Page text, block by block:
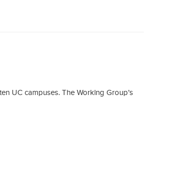
UC campuses. The Working Group’s